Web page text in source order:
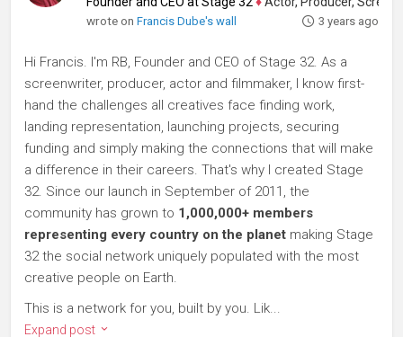
wrote onFrancis Dube's wall 3 years ago
Hi Francis. I'm RB, Founder and CEO of Stage 32. As a
screenwriter, producer, actor and filmmaker, I know first-
hand the challenges all creatives face finding work,
landing representation, launching projects, securing
funding and simply making the connections that will make
a difference in their careers. That's why I created Stage
32. Since our launch in September of 2011, the
community has grown to 1,000,000+ members
representing every country on the planet making Stage
32 the social network uniquely populated with the most
creative people on Earth.
This is a network for you, built by you. Lik...
Expand post